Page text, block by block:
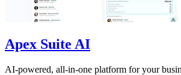
Apex Suite AI
AI-powered, all-in-one platform for your